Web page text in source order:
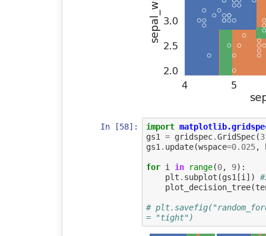
In [58]: import
gs1
= gridspec.GridSpec(3
gs1 . update(wspace=0.025,
for i in range(0, 9):
plt . subplot (gs1 [i ])
plot_decision_tree(
#
= "tight")